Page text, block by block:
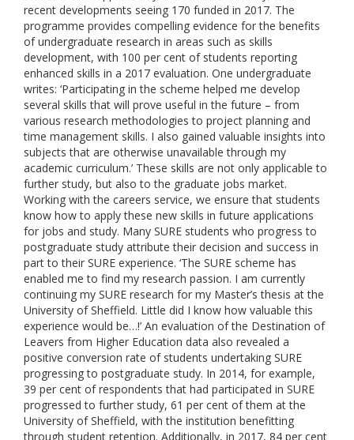
recent developments seeing 170 funded in 2017. The
programme provides compelling evidence for the benefits
of undergraduate research in areas such as skills
development, with 100 per cent of students reporting
enhanced skills in a 2017 evaluation. One undergraduate
writes: ‘Participating in the scheme helped me develop
several skills that will prove useful in the future – from
various research methodologies to project planning and
time management skills. I also gained valuable insights into
subjects that are otherwise unavailable through my
academic curriculum.’ These skills are not only applicable to
further study, but also to the graduate jobs market.
Working with the careers service, we ensure that students
know how to apply these new skills in future applications
for jobs and study. Many SURE students who progress to
postgraduate study attribute their decision and success in
part to their SURE experience. ‘The SURE scheme has
enabled me to find my research passion. I am currently
continuing my SURE research for my Master’s thesis at the
University of Sheffield. Little did I know how valuable this
experience would be…!’ An evaluation of the Destination of
Leavers from Higher Education data also revealed a
positive conversion rate of students undertaking SURE
progressing to postgraduate study. In 2014, for example,
39 per cent of respondents that had participated in SURE
progressed to further study, 61 per cent of them at the
University of Sheffield, with the institution benefitting
through student retention. Additionally, in 2017, 84 per cent